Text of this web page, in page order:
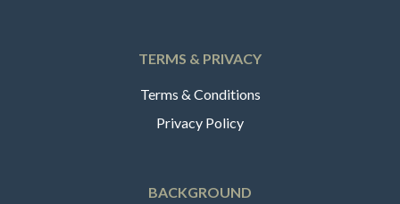
TERMS & PRIVACY
Terms & Conditions
Privacy Policy
BACKGROUND